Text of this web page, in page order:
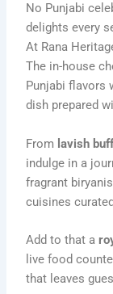
No Punjabi
delights every
At Rana
The in-house
Punjabi flavors
dish prepared
From lavish
indulge in a
fragrant
cuisines
Add to that a
live food
that leaves